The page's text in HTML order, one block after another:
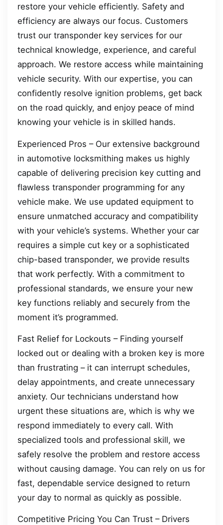
restore your vehicle efficiently. Safety and
efficiency are always our focus. Customers
trust our transponder key services for our
technical knowledge, experience, and careful
approach. We restore access while maintaining
vehicle security. With our expertise, you can
confidently resolve ignition problems, get back
on the road quickly, and enjoy peace of mind
knowing your vehicle is in skilled hands.
Experienced Pros – Our extensive background
in automotive locksmithing makes us highly
capable of delivering precision key cutting and
flawless transponder programming for any
vehicle make. We use updated equipment to
ensure unmatched accuracy and compatibility
with your vehicle’s systems. Whether your car
requires a simple cut key or a sophisticated
chip-based transponder, we provide results
that work perfectly. With a commitment to
professional standards, we ensure your new
key functions reliably and securely from the
moment it’s programmed.
Fast Relief for Lockouts – Finding yourself
locked out or dealing with a broken key is more
than frustrating – it can interrupt schedules,
delay appointments, and create unnecessary
anxiety. Our technicians understand how
urgent these situations are, which is why we
respond immediately to every call. With
specialized tools and professional skill, we
safely resolve the problem and restore access
without causing damage. You can rely on us for
fast, dependable service designed to return
your day to normal as quickly as possible.
Competitive Pricing You Can Trust – Drivers